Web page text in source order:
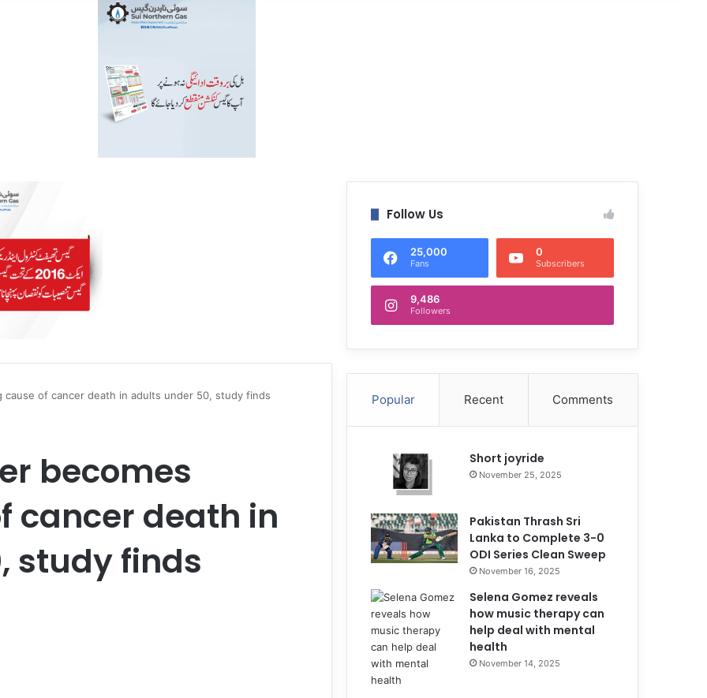
cause of cancer death in adults under 50, study finds
becomes
cancer death in
study finds
Follow Us
25,000
Fans
0
Subscribers
9,486
Followers
Popular Recent Comments
Short joyride
November 25, 2025
Pakistan Thrash Sri
Lanka to Complete 3-0
ODI Series Clean Sweep
November 16, 2025
Selena Gomez reveals
how music therapy can
help deal with mental
health
November 14, 2025